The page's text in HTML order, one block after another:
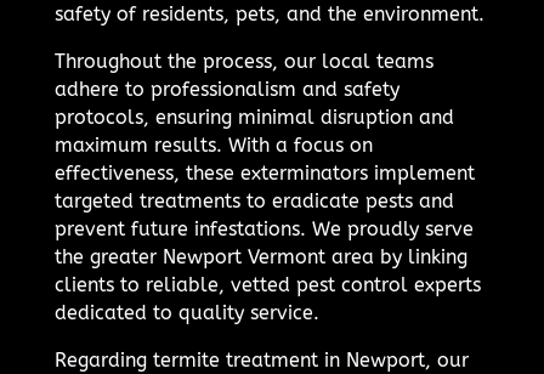
safety of residents, pets, and the environment.
Throughout the process, our local teams
adhere to professionalism and safety
protocols, ensuring minimal disruption and
maximum results. With a focus on
effectiveness, these exterminators implement
targeted treatments to eradicate pests and
prevent future infestations. We proudly serve
the greater Newport Vermont area by linking
clients to reliable, vetted pest control experts
dedicated to quality service.
Regarding termite treatment in Newport, our